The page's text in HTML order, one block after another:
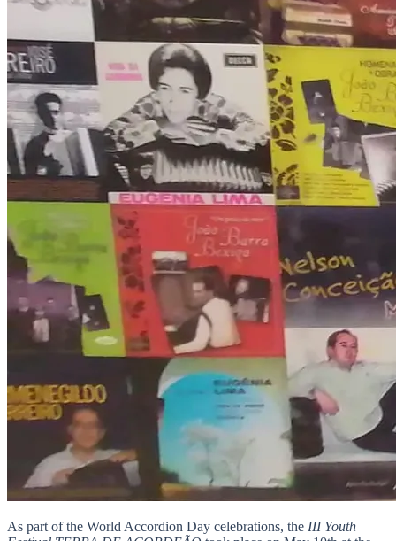
As part of the World Accordion Day celebrations, the III Youth